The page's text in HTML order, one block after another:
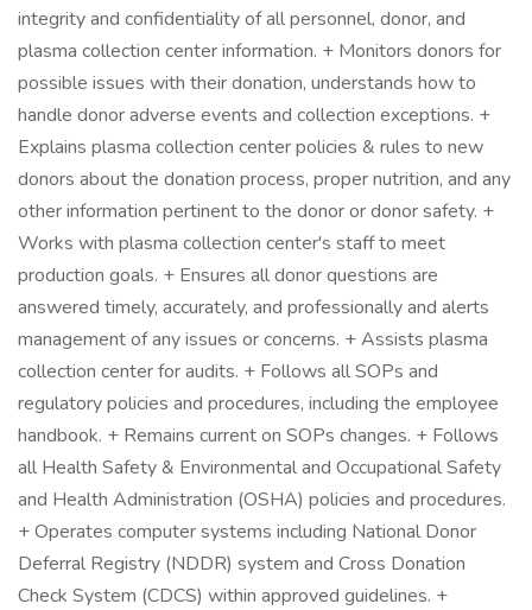
integrity and confidentiality of all personnel, donor, and
plasma collection center information. + Monitors donors for
possible issues with their donation, understands how to
handle donor adverse events and collection exceptions. +
Explains plasma collection center policies & rules to new
donors about the donation process, proper nutrition, and any
other information pertinent to the donor or donor safety. +
Works with plasma collection center's staff to meet
production goals. + Ensures all donor questions are
answered timely, accurately, and professionally and alerts
management of any issues or concerns. + Assists plasma
collection center for audits. + Follows all SOPs and
regulatory policies and procedures, including the employee
handbook. + Remains current on SOPs changes. + Follows
all Health Safety & Environmental and Occupational Safety
and Health Administration (OSHA) policies and procedures.
+ Operates computer systems including National Donor
Deferral Registry (NDDR) system and Cross Donation
Check System (CDCS) within approved guidelines. +